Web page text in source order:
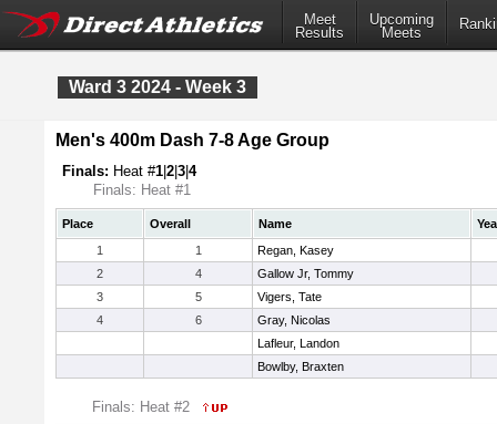
Meet
Results
Upcoming
Meets
Ward 3 2024 - Week 3
Men's 400m Dash 7-8 Age Group
Finals: Heat #1 2 3 4
Finals: Heat #1
Place Overall Name
1
1
Regan, Kasey
2
4
Gallow Jr, Tommy
3
5
Vigers, Tate
4
6
Gray, Nicolas
Lafleur, Landon
Bowlby, Braxten
Finals: Heat #2